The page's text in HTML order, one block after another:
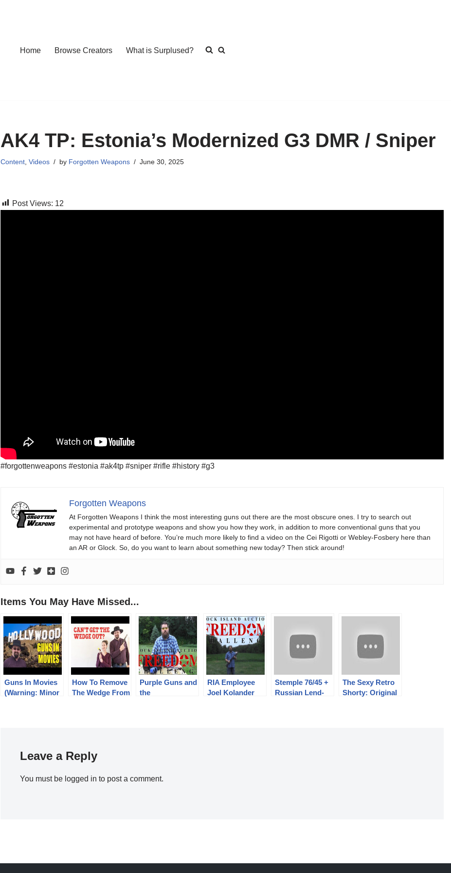
Home Browse Creators What is Surplused?
AK4 TP: Estonia’s Modernized G3 DMR / Sniper
Content ,Videos by Forgotten Weapons June 30, 2025
Post Views: 12
#forgottenweapons #estonia #ak4tp #sniper #rifle #history #g3
Forgotten Weapons
At Forgotten Weapons I think the most interesting guns out there are the most obscure ones. I try to search out
experimental and prototype weapons and show you how they work, in addition to more conventional guns that you
may not have heard of before. You’re much more likely to find a video on the Cei Rigotti or Webley-Fosbery here than
an AR or Glock. So, do you want to learn about something new today? Then stick around!
Items You May Have Missed...
Guns In Movies
(Warning: Minor
How To Remove
The Wedge From
Purple Guns and
the
RIA Employee
Joel Kolander
Stemple 76/45 +
Russian Lend-
The Sexy Retro
Shorty: Original
Leave a Reply
You must be logged in to post a comment.